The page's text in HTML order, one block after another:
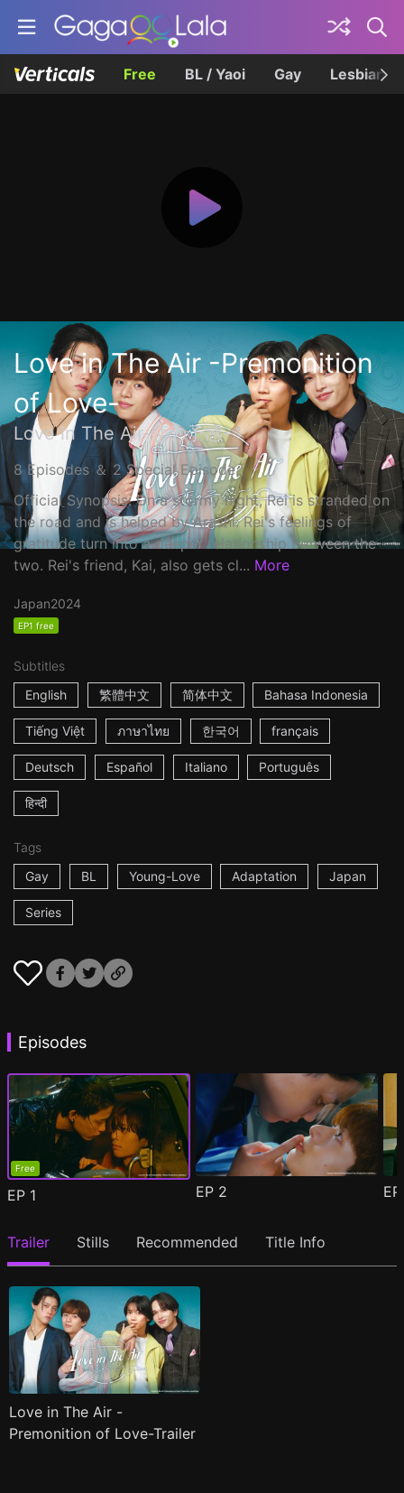
Free BL / Yaoi Gay Lesbian
Love in The Air -Premonition
of Love-
Love in The Air-恋の予感-
8 Episodes ＆ 2 Special Episode
Official Synopsis: On a stormy night, Rei is stranded on
the road and is helped by Arashi. Rei's feelings of
gratitude turn into a deeper relationship between the
two. Rei's friend, Kai, also gets cl... More
Japan2024
EP1 free
Subtitles
English
繁體中文 简体中文 Bahasa Indonesia
Tiếng Việt ภาษาไทย 한국어 français
Deutsch Español Italiano Português
हिन्दी
Tags
Gay
BL Young-Love Adaptation Japan
Series
Episodes
Free
EP 1 EP 2
Trailer Stills Recommended Title Info
Love in The Air -
Premonition of Love-Trailer